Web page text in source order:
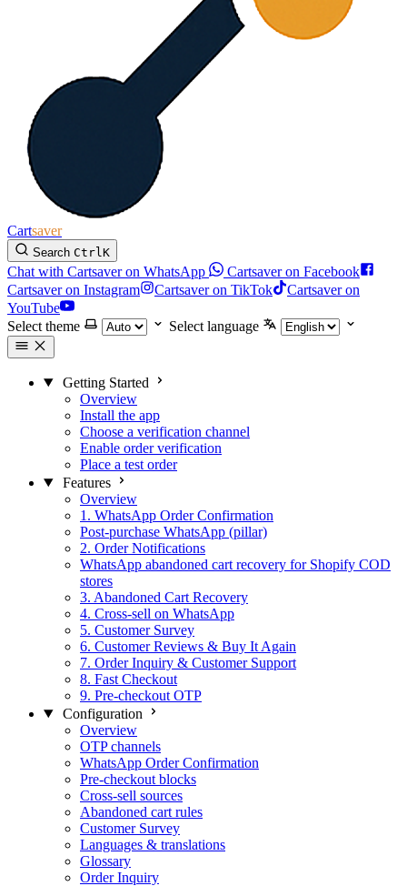
Cartsaver
Search CtrlK
Chat with Cartsaver on WhatsApp
Cartsaver on Facebook
Cartsaver on Instagram
Cartsaver on TikTok
Cartsaver on
YouTube
Select theme
Select language
Getting Started
Overview
Install the app
Choose a verification channel
Enable order verification
Place a test order
Features
Overview
1. WhatsApp Order Confirmation
Post-purchase WhatsApp (pillar)
2. Order Notifications
WhatsApp abandoned cart recovery for Shopify COD
stores
3. Abandoned Cart Recovery
4. Cross-sell on WhatsApp
5. Customer Survey
6. Customer Reviews & Buy It Again
7. Order Inquiry & Customer Support
8. Fast Checkout
9. Pre-checkout OTP
Configuration
Overview
OTP channels
WhatsApp Order Confirmation
Pre-checkout blocks
Cross-sell sources
Abandoned cart rules
Customer Survey
Languages & translations
Glossary
Order Inquiry